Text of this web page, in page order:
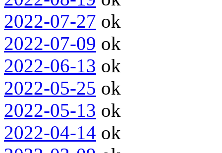
2022-07-27 ok
2022-07-09 ok
2022-06-13 ok
2022-05-25 ok
2022-05-13 ok
2022-04-14 ok